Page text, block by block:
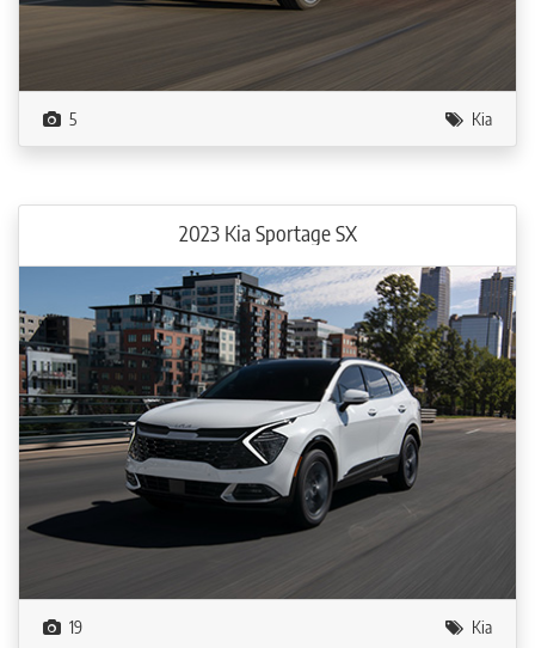
5 Kia
2023 Kia Sportage SX
19 Kia